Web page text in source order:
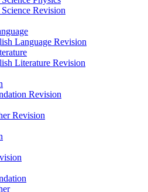
Revision
Language Revision
Literature Revision
Revision
Revision